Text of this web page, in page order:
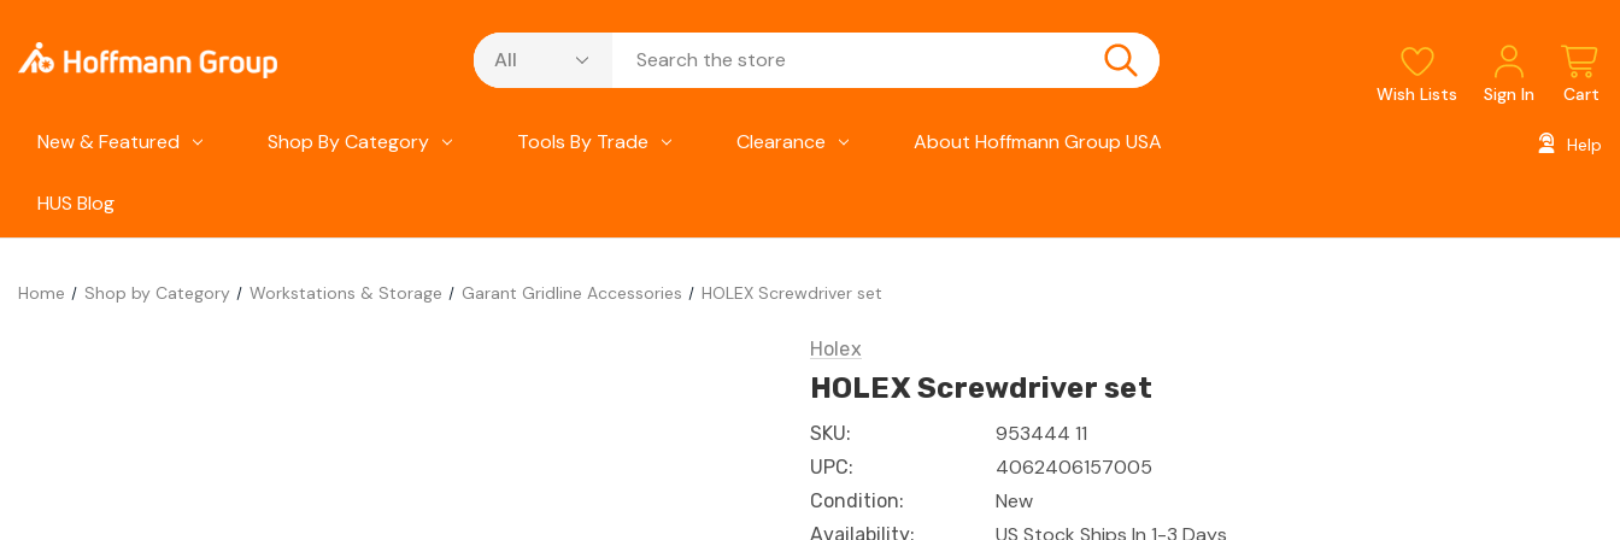
Search
Wish Lists Sign In Cart
New & Featured Shop By Category Tools By Trade Clearance About Hoffmann Group USA
HUS Blog
Help
Home Shop by Category Workstations & Storage Garant Gridline Accessories HOLEX Screwdriver set
Holex
HOLEX Screwdriver set
SKU: 953444 11
UPC: 4062406157005
Condition: New
Availability: US Stock Ships In 1-3 Days